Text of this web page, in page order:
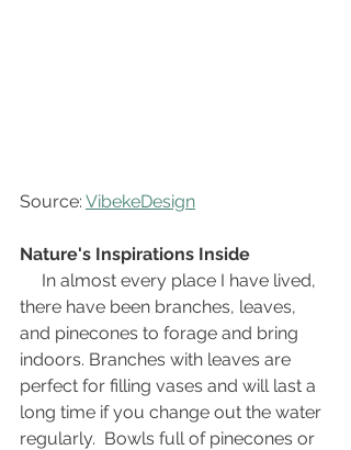
Source: VibekeDesign
Nature's Inspirations Inside
In almost every place I have lived,
there have been branches, leaves,
and pinecones to forage and bring
indoors. Branches with leaves are
perfect for filling vases and will last a
long time if you change out the water
regularly.  Bowls full of pinecones or